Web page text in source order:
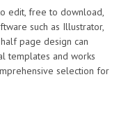
edit, free to download,
such as Illustrator,
page design can
templates and works
selection for